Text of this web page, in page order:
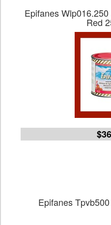
Epifanes
Red
Epifanes